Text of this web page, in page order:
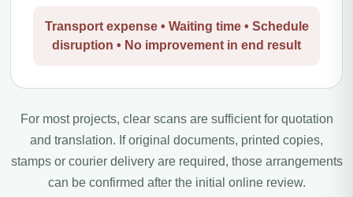
Transport expense • Waiting time • Schedule
disruption • No improvement in end result
For most projects, clear scans are sufficient for quotation
and translation. If original documents, printed copies,
stamps or courier delivery are required, those arrangements
can be confirmed after the initial online review.